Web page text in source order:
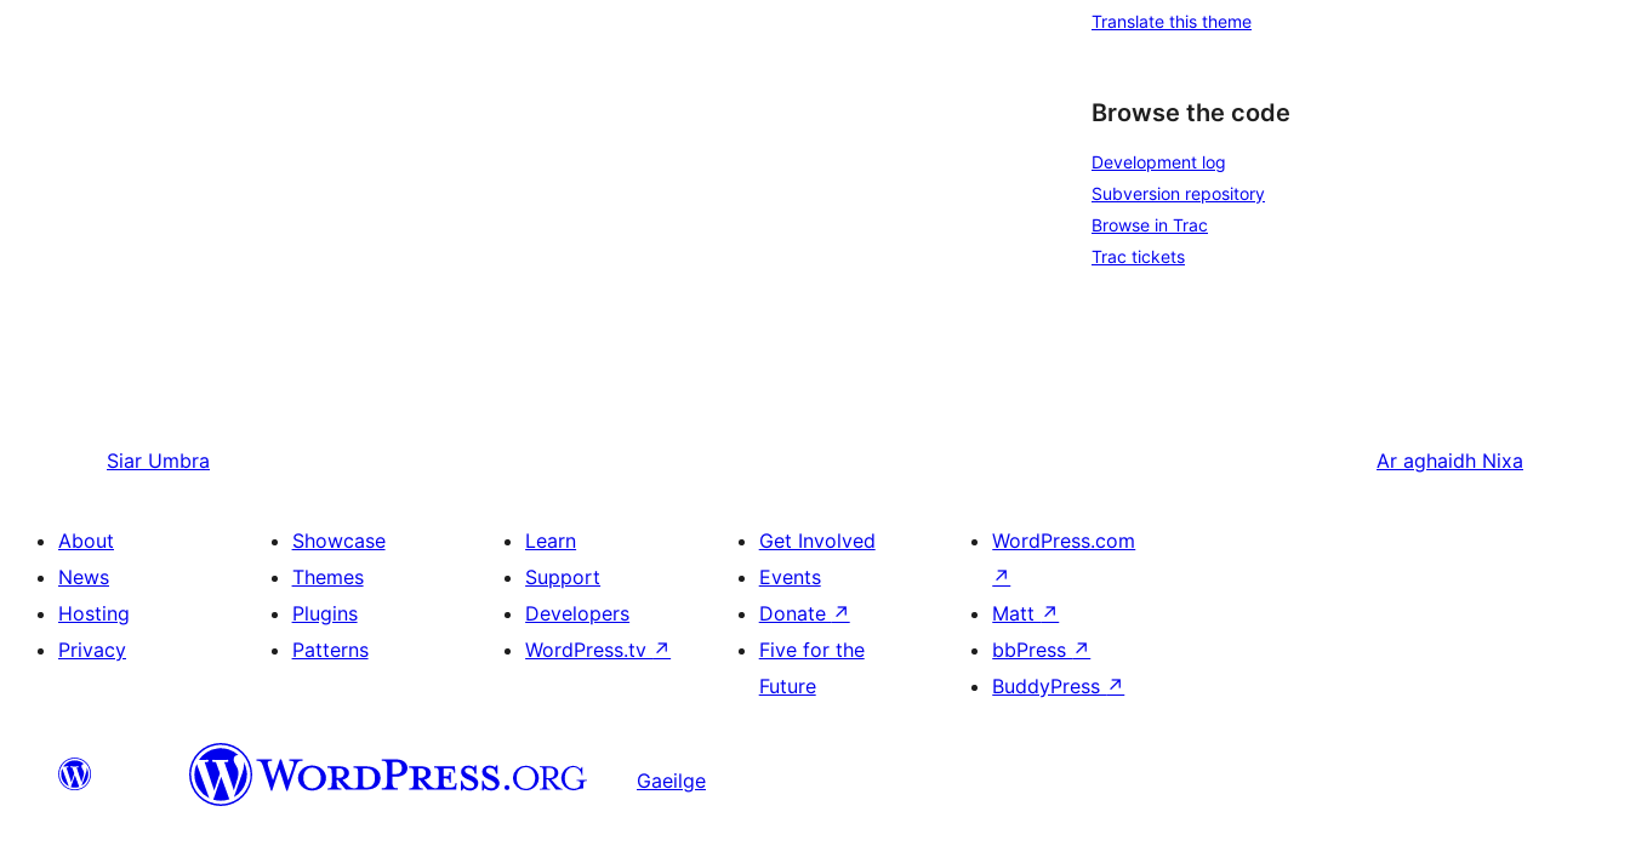
Translate this theme
Browse the code
Development log
Subversion repository
Browse in Trac
Trac tickets
Siar Umbra Ar aghaidh Nixa
About
News
Hosting
Privacy
Showcase
Themes
Plugins
Patterns
Learn
Support
Developers
WordPress.tv ↗
Get Involved
Events
Donate ↗
Five for the
Future
WordPress.com
↗
Matt ↗
bbPress ↗
BuddyPress ↗
Gaeilge